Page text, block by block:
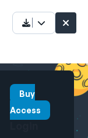
Buy
Access